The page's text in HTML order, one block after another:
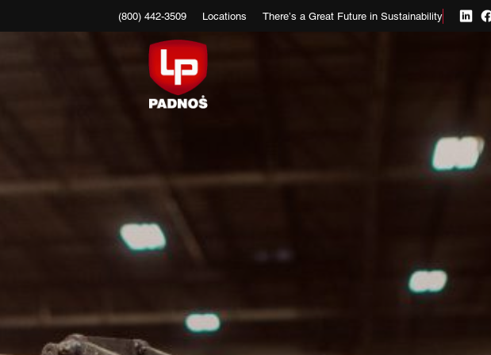
(800) 442-3509 Locations There’s a Great Future in Sustainability